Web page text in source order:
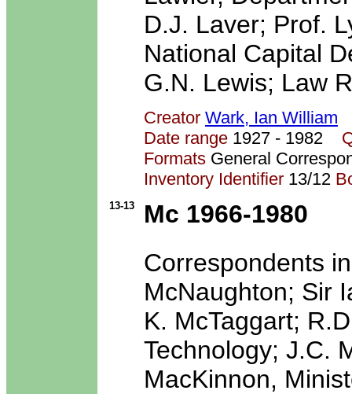
D.J. Laver; Prof.
National Capital
G.N. Lewis; Law
Creator Wark, Ian William
Date range 1927 - 1982
Formats General
Inventory Identifier 13/12
13-13
Mc 1966-1980
Correspondents
McNaughton; Sir
K. McTaggart;
Technology; J.C.
MacKinnon,